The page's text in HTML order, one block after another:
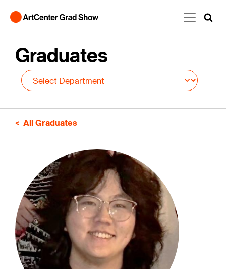
Graduates
All Graduates